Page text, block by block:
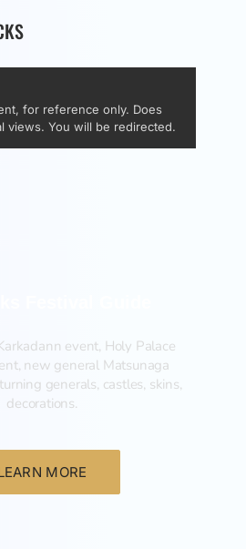
for reference only. Does
views. You will be redirected.
event, Holy Palace
new general Matsunaga
generals, castles, skins,
decorations.
MORE